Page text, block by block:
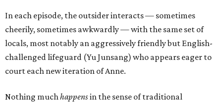
In each episode, the outsider interacts — sometimes
cheerily, sometimes awkwardly — with the same set of
locals, most notably an aggressively friendly but English-
challenged lifeguard (Yu Junsang) who appears eager to
court each new iteration of Anne.
Nothing muchhappensin the sense of traditional